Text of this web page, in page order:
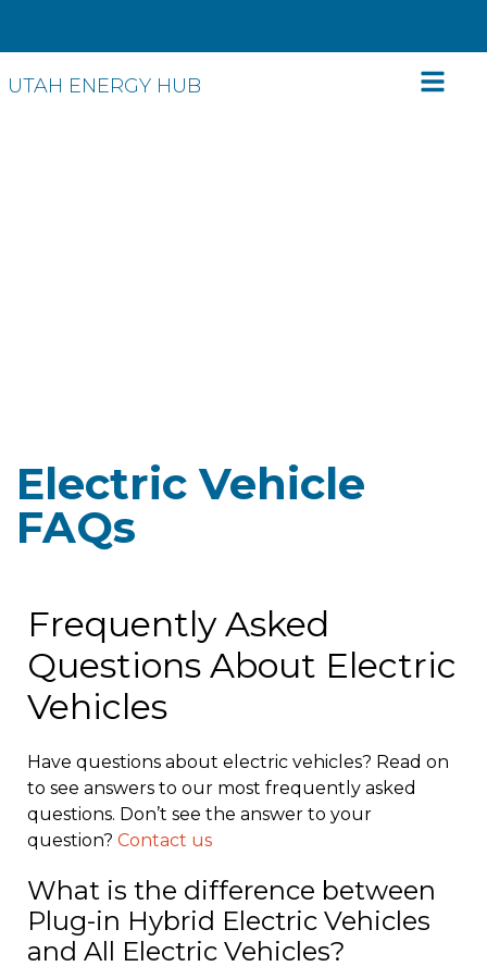
UTAH ENERGY HUB
Electric Vehicle
FAQs
Frequently Asked
Questions About Electric
Vehicles
Have questions about electric vehicles? Read on
to see answers to our most frequently asked
questions. Don’t see the answer to your
question? Contact us
What is the difference between
Plug-in Hybrid Electric Vehicles
and All Electric Vehicles?